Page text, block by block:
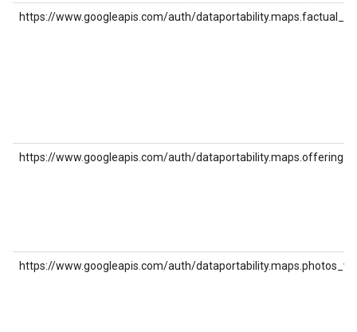
https://www.googleapis.com/auth/
https://www.googleapis.com/auth/
https://www.googleapis.com/auth/